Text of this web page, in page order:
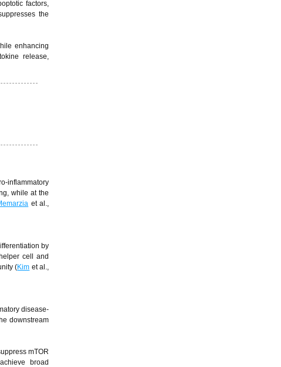
factors,
the
enhancing
release,
inflammatory
while at the
et al.,
by
cell and
(Kim et al.,
disease-
downstream
mTOR
broad